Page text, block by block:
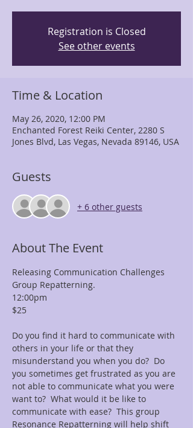
Registration is Closed
See other events
Time & Location
May 26, 2020, 12:00 PM
Enchanted Forest Reiki Center, 2280 S
Jones Blvd, Las Vegas, Nevada 89146, USA
Guests
+ 6 other guests
About The Event
Releasing Communication Challenges
Group Repatterning.
12:00pm
$25
Do you find it hard to communicate with
others in your life or that they
misunderstand you when you do?  Do
you sometimes get frustrated as you are
not able to communicate what you were
want to?  What would it be like to
communicate with ease?  This group
Resonance Repatterning will help shift